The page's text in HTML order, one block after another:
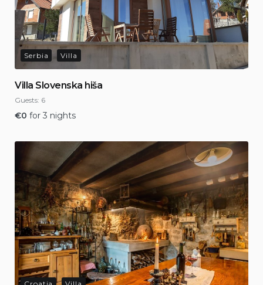
Serbia Villa
Villa Slovenska hiša
Guests: 6
€0 for 3 nights